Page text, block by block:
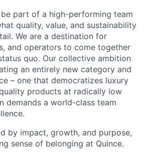
part of a high-performing team
quality, value, and sustainability
We are a destination for
and operators to come together
quo. Our collective ambition
an entirely new category and
– one that democratizes luxury
products at radically low
demands a world-class team
by impact, growth, and purpose,
sense of belonging at Quince.